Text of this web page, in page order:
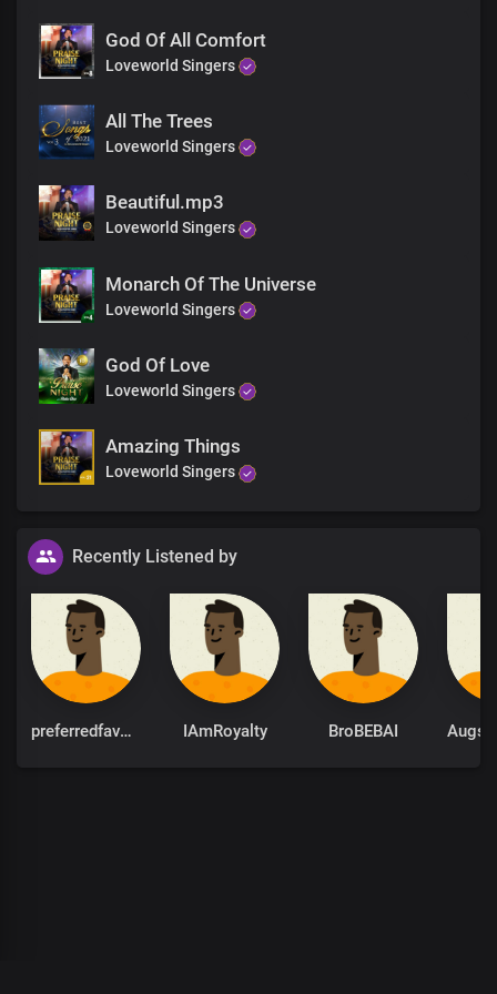
The Lord our God, Almighty King
You are righteous, holy, and true
The prince of peace
You are our peace
You reign supreme forevermore
You are faithful, merciful God
You are faithful, merciful God
God Of All Comfort
Loveworld Singers
All The Trees
Loveworld Singers
Beautiful.mp3
Loveworld Singers
Monarch Of The Universe
Loveworld Singers
God Of Love
Loveworld Singers
Amazing Things
Loveworld Singers
Recently Listened by
preferredfavour IAmRoyalty BroBEBAI